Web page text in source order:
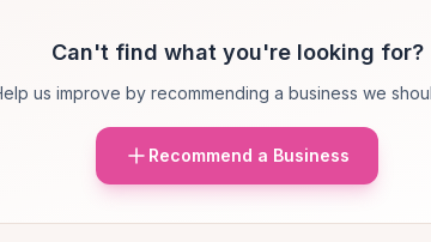
Can't find what you're looking for?
us improve by recommending a business we
Recommend a Business